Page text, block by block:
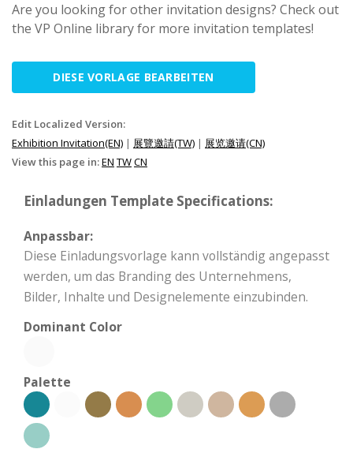
Are you looking for other invitation designs? Check out
the VP Online library for more invitation templates!
DIESE VORLAGE BEARBEITEN
Edit Localized Version:
Exhibition Invitation(EN) | 展覽邀請(TW) | 展览邀请(CN)
View this page in:EN TWCN
Einladungen Template Specifications:
Anpassbar:
Diese Einladungsvorlage kann vollständig angepasst
werden, um das Branding des Unternehmens,
Bilder, Inhalte und Designelemente einzubinden.
Dominant Color
Palette